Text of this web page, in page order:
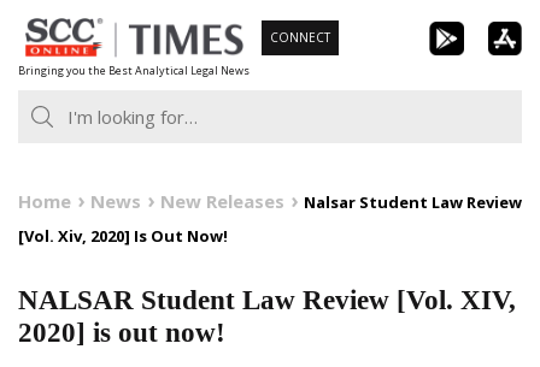
Skip
to
content
Bringing you the Best Analytical Legal News
CONNECT
Home News New Releases
Nalsar Student Law Review
[Vol. Xiv, 2020] Is Out Now!
NALSAR Student Law Review [Vol. XIV,
2020] is out now!